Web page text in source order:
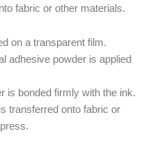
fabric or other materials.
on a transparent film.
adhesive powder is applied
is bonded firmly with the ink.
transferred onto fabric or